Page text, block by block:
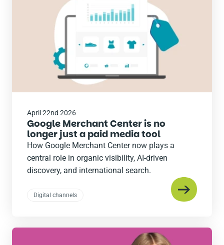
April 22nd 2026
Google Merchant Center is no
longer just a paid media tool
How Google Merchant Center now plays a
central role in organic visibility, AI-driven
discovery, and international search.
Digital channels
Read